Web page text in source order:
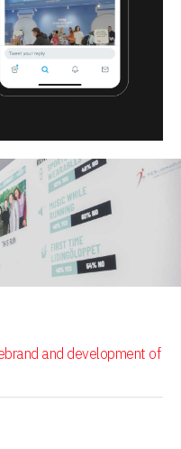
and development of